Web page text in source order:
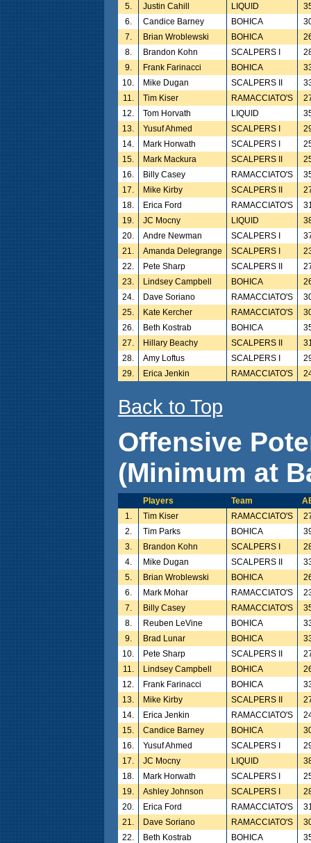
5.
Justin Cahill LIQUID
6.
Candice Barney BOHICA
7.
Brian Wroblewski BOHICA
8.
Brandon Kohn SCALPERS I
9.
Frank Farinacci BOHICA
10.
Mike Dugan SCALPERS II
11.
Tim Kiser RAMACCIATO'S
12.
Tom Horvath LIQUID
13.
Yusuf Ahmed SCALPERS I
14.
Mark Horwath SCALPERS I
15.
Mark Mackura SCALPERS II
16.
Billy Casey RAMACCIATO'S
17.
Mike Kirby SCALPERS II
18.
Erica Ford RAMACCIATO'S
19.
JC Mocny LIQUID
20.
Andre Newman SCALPERS I
21.
Amanda Delegrange SCALPERS I
22.
Pete Sharp SCALPERS II
23.
Lindsey Campbell BOHICA
24.
Dave Soriano RAMACCIATO'S
25.
Kate Kercher RAMACCIATO'S
26.
Beth Kostrab BOHICA
27.
Hillary Beachy SCALPERS II
28.
Amy Loftus SCALPERS I
29.
Erica Jenkin RAMACCIATO'S
Back to Top
Offensive
(Minimum at
Players Team
1.
Tim Kiser RAMACCIATO'S
2.
Tim Parks BOHICA
3.
Brandon Kohn SCALPERS I
4.
Mike Dugan SCALPERS II
5.
Brian Wroblewski BOHICA
6.
Mark Mohar RAMACCIATO'S
7.
Billy Casey RAMACCIATO'S
8.
Reuben LeVine BOHICA
9.
Brad Lunar BOHICA
10.
Pete Sharp SCALPERS II
11.
Lindsey Campbell BOHICA
12.
Frank Farinacci BOHICA
13.
Mike Kirby SCALPERS II
14.
Erica Jenkin RAMACCIATO'S
15.
Candice Barney BOHICA
16.
Yusuf Ahmed SCALPERS I
17.
JC Mocny LIQUID
18.
Mark Horwath SCALPERS I
19.
Ashley Johnson SCALPERS I
20.
Erica Ford RAMACCIATO'S
21.
Dave Soriano RAMACCIATO'S
22.
Beth Kostrab BOHICA